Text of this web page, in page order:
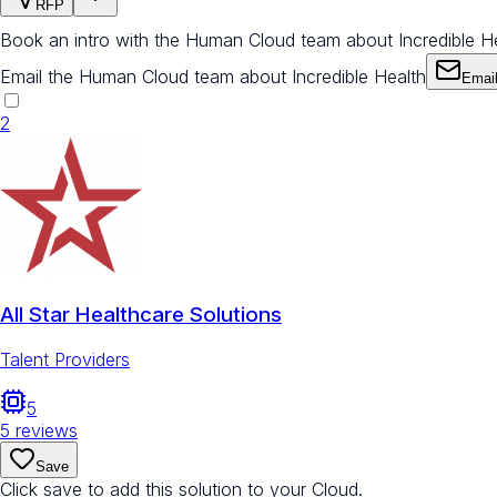
RFP
Book an intro with the Human Cloud team about Incredible
Email the Human Cloud team about Incredible Health Email
2
All Star Healthcare Solutions
Talent Providers
5
5 reviews
Save
Click save to add this solution to your Cloud.